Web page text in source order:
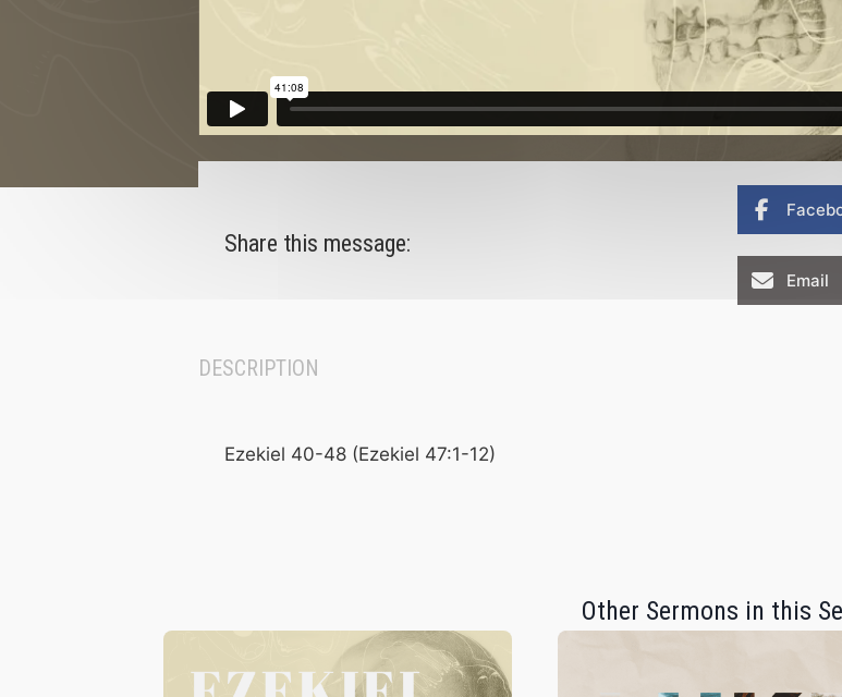
Share this message:
Email
DESCRIPTION
Ezekiel 40-48 (Ezekiel 47:1-12)
Other Sermons in this